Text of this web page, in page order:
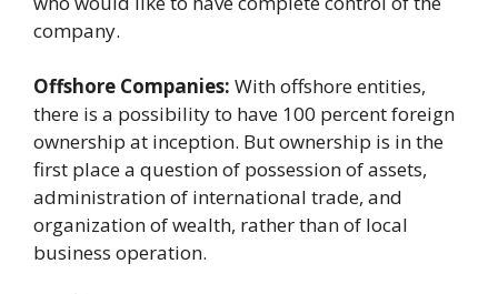
company.
Offshore Companies: With offshore entities,
there is a possibility to have 100 percent foreign
ownership at inception. But ownership is in the
first place a question of possession of assets,
administration of international trade, and
organization of wealth, rather than of local
business operation.